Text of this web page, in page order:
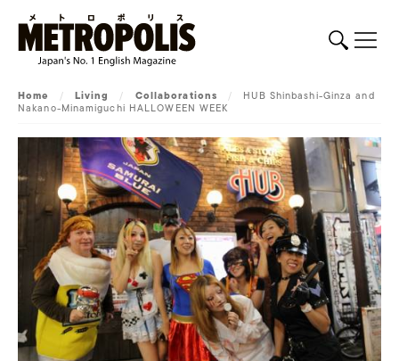
Home / Living / Collaborations / HUB Shinbashi-Ginza and
Nakano-Minamiguchi HALLOWEEN WEEK